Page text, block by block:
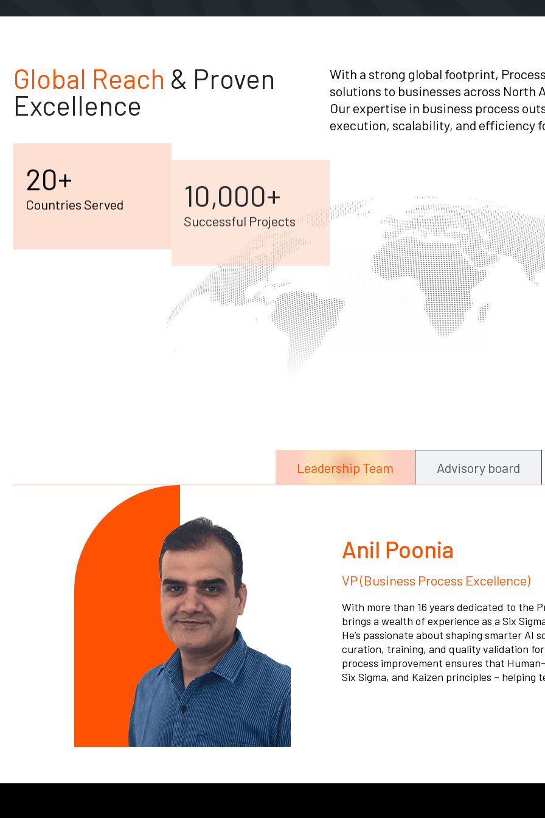
Global Reach & Proven
Excellence
With a strong global footprint,
solutions to businesses across North
Our expertise in business process
execution, scalability, and efficiency
Countries Served
20+
Successful Projects
10,000
AI +
Leadership Team Advisory board
Anil Poonia
VP (Business Process Excellence)
With more than 16 years dedicated to the
brings a wealth of experience as a Six
He’s passionate about shaping smarter
curation, training, and quality validation
process improvement ensures that
Six Sigma, and Kaizen principles – helping